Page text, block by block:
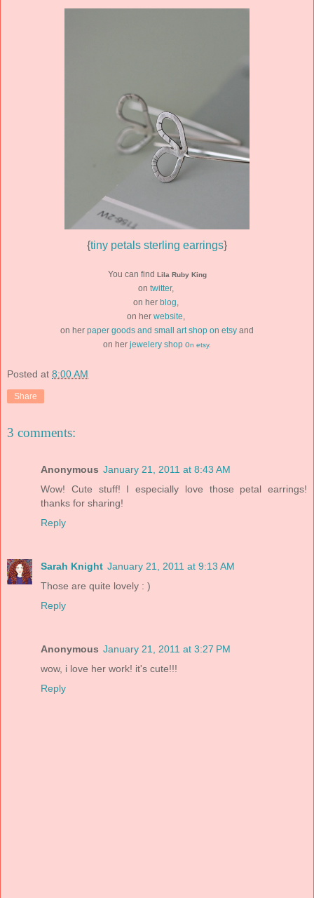
{tiny petals sterling earrings}
You can find Lila Ruby King
on twitter,
on her blog,
on her website,
on her paper goods and small art shop on etsy and
on her jewelery shop on etsy.
Posted at 8:00 AM
Share
3 comments:
Anonymous January 21, 2011 at 8:43 AM
Wow! Cute stuff! I especially love those petal earrings!
thanks for sharing!
Reply
Sarah Knight January 21, 2011 at 9:13 AM
Those are quite lovely : )
Reply
Anonymous January 21, 2011 at 3:27 PM
wow, i love her work! it's cute!!!
Reply